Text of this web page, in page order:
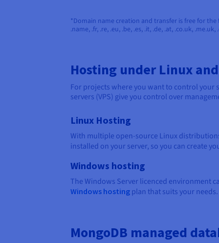
*Domain name creation and transfer is free for
.name, .fr, .re, .eu, .be, .es, .it, .de, .at, .co.uk,
Hosting under Linux
For projects where you want to control your
servers (VPS) give you control over
Linux Hosting
With multiple open-source Linux
installed on your server, so you can create
Windows hosting
The Windows Server licenced environment
Windows hosting plan that suits your needs.
MongoDB managed